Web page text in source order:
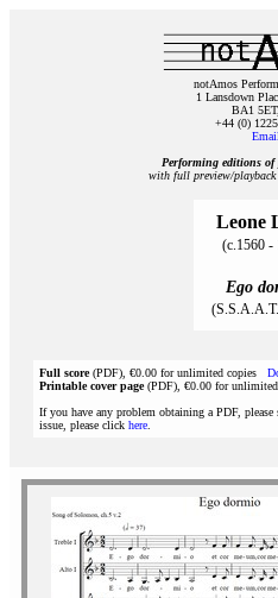
notAmos
1 Lansdown
BA1
+44 (0)
Email
Performing editions of
with full preview/
Leone
(c.1560 -
Ego
Full score(PDF), €0.00 for unlimited copies
Printable cover page(PDF), €0.00 for
If you have any problem obtaining a PDF, please
issue, please click here